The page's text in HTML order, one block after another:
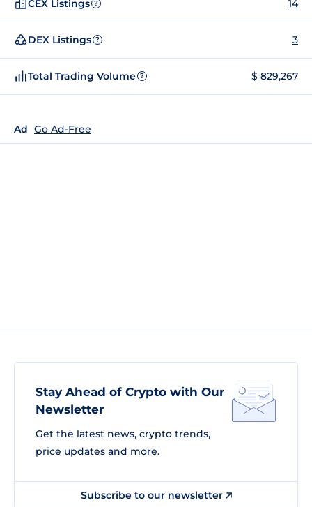
CEX Listings ? 14
DEX Listings ? 3
Total Trading Volume ? $ 829,267
Ad Go Ad-Free
Stay Ahead of Crypto with Our
Newsletter
Get the latest news, crypto trends,
price updates and more.
Subscribe to our newsletter